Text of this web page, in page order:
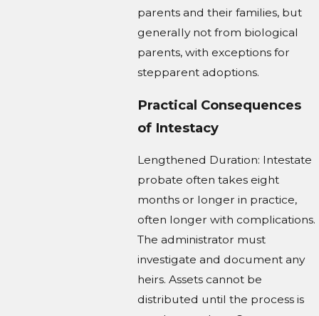
parents and their families, but
generally not from biological
parents, with exceptions for
stepparent adoptions.
Practical Consequences
of Intestacy
Lengthened Duration: Intestate
probate often takes eight
months or longer in practice,
often longer with complications.
The administrator must
investigate and document any
heirs. Assets cannot be
distributed until the process is